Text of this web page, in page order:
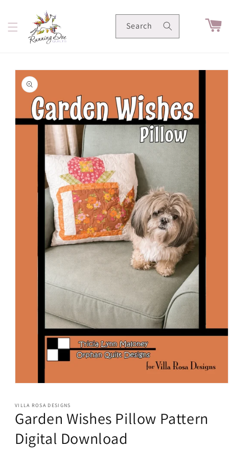
content
Search Cart
Skip to
product
information
1
in
modal
VILLA ROSA DESIGNS
Garden Wishes Pillow Pattern
Digital Download